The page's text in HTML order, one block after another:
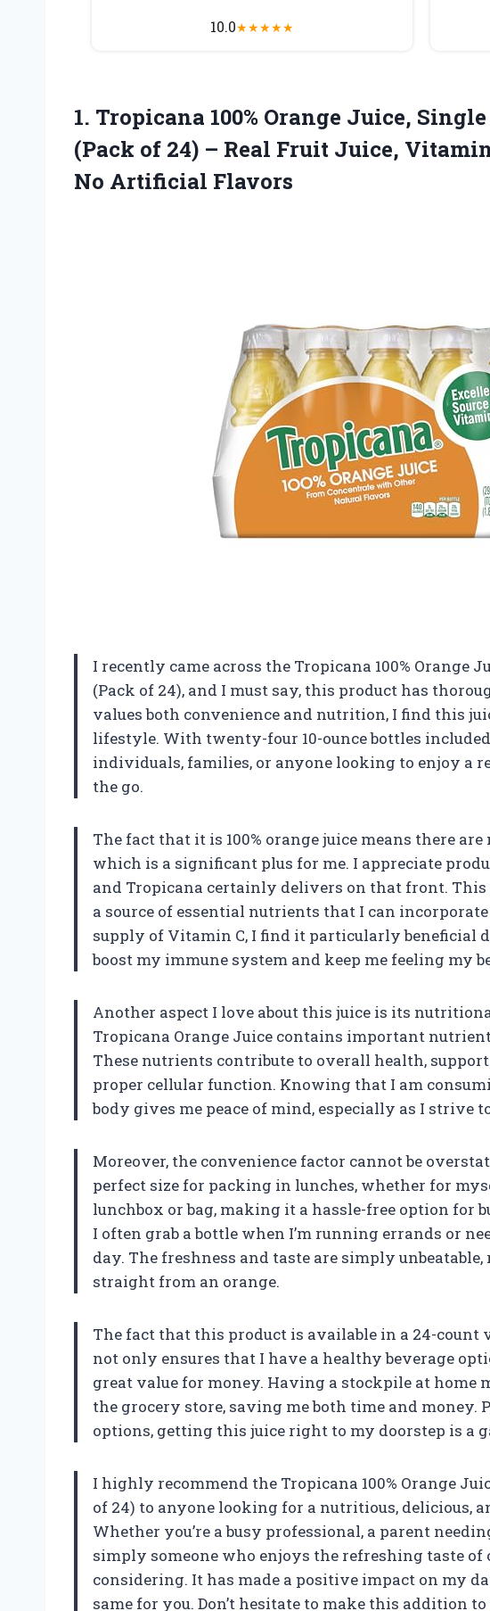
10.0★★★★★
1. Tropicana 100% Orange Juice,
(Pack of 24) – Real Fruit Juice,
No Artificial Flavors
I recently came across the Tropicana 100% Orange
(Pack of 24), and I must say, this product has
values both convenience and nutrition, I find this
lifestyle. With twenty-four 10-ounce bottles
individuals, families, or anyone looking to enjoy a
the go.
The fact that it is 100% orange juice means there
which is a significant plus for me. I appreciate
and Tropicana certainly delivers on that front. This
a source of essential nutrients that I can
supply of Vitamin C, I find it particularly beneficial
boost my immune system and keep me feeling my
Another aspect I love about this juice is its
Tropicana Orange Juice contains important
These nutrients contribute to overall health,
proper cellular function. Knowing that I am
body gives me peace of mind, especially as I strive
Moreover, the convenience factor cannot be
perfect size for packing in lunches, whether for
lunchbox or bag, making it a hassle-free option for
I often grab a bottle when I’m running errands or
day. The freshness and taste are simply
straight from an orange.
The fact that this product is available in a 24-
not only ensures that I have a healthy beverage
great value for money. Having a stockpile at home
the grocery store, saving me both time and
options, getting this juice right to my doorstep is a
I highly recommend the Tropicana 100% Orange
of 24) to anyone looking for a nutritious, delicious,
Whether you’re a busy professional, a parent
simply someone who enjoys the refreshing taste
considering. It has made a positive impact on my
same for you. Don’t hesitate to make this